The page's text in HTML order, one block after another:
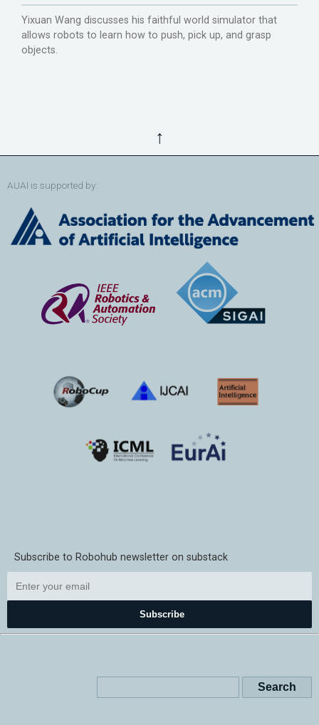
Yixuan Wang discusses his faithful world simulator that
allows robots to learn how to push, pick up, and grasp
objects.
↑
AUAI is supported by:
Subscribe to Robohub newsletter on substack
Subscribe